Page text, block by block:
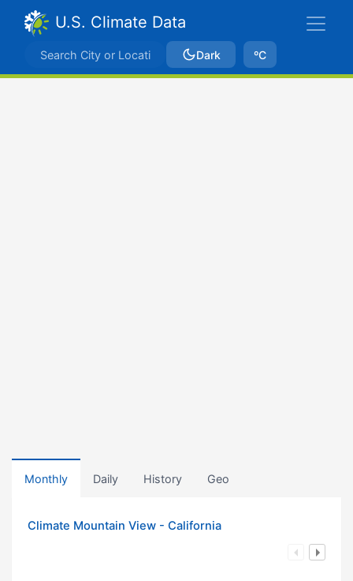
U.S. Climate Data
Dark ºC
Monthly Daily History Geo
Climate Mountain View - California